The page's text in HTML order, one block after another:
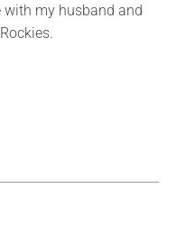
my husband and